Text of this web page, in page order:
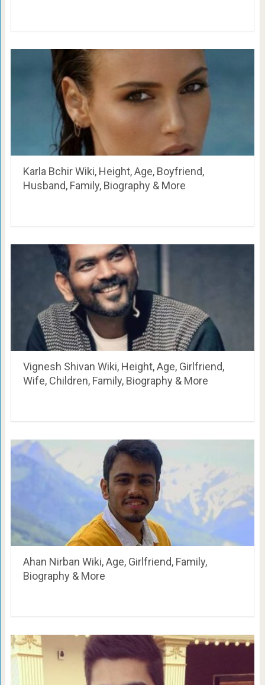
Karla Bchir Wiki, Height, Age, Boyfriend,
Husband, Family, Biography & More
Vignesh Shivan Wiki, Height, Age, Girlfriend,
Wife, Children, Family, Biography & More
Ahan Nirban Wiki, Age, Girlfriend, Family,
Biography & More